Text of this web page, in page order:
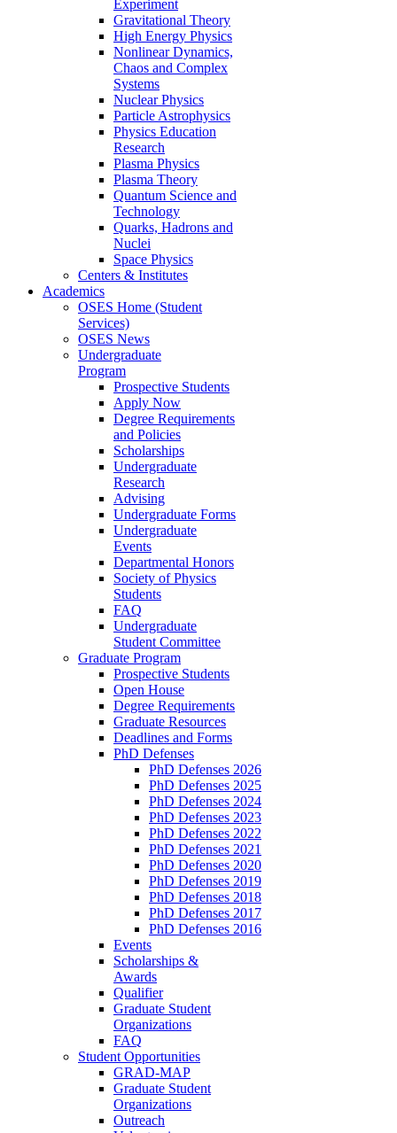
Experiment
Gravitational Theory
High Energy Physics
Nonlinear Dynamics,
Chaos and Complex
Systems
Nuclear Physics
Particle Astrophysics
Physics Education
Research
Plasma Physics
Plasma Theory
Quantum Science and
Technology
Quarks, Hadrons and
Nuclei
Space Physics
Centers & Institutes
Academics
OSES Home (Student
Services)
OSES News
Undergraduate
Program
Prospective Students
Apply Now
Degree Requirements
and Policies
Scholarships
Undergraduate
Research
Advising
Undergraduate Forms
Undergraduate
Events
Departmental Honors
Society of Physics
Students
FAQ
Undergraduate
Student Committee
Graduate Program
Prospective Students
Open House
Degree Requirements
Graduate Resources
Deadlines and Forms
PhD Defenses
PhD Defenses 2026
PhD Defenses 2025
PhD Defenses 2024
PhD Defenses 2023
PhD Defenses 2022
PhD Defenses 2021
PhD Defenses 2020
PhD Defenses 2019
PhD Defenses 2018
PhD Defenses 2017
PhD Defenses 2016
Events
Scholarships &
Awards
Qualifier
Graduate Student
Organizations
FAQ
Student Opportunities
GRAD-MAP
Graduate Student
Organizations
Outreach